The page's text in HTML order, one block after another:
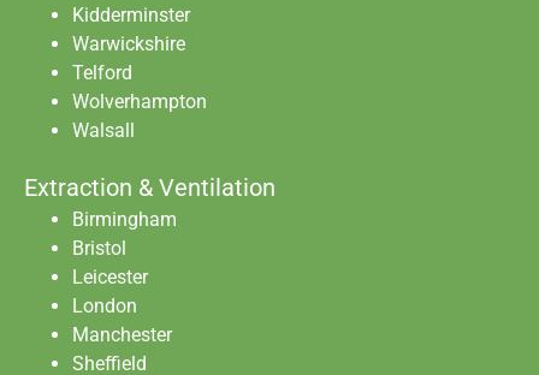
Kidderminster
Warwickshire
Telford
Wolverhampton
Walsall
Extraction & Ventilation
Birmingham
Bristol
Leicester
London
Manchester
Sheffield